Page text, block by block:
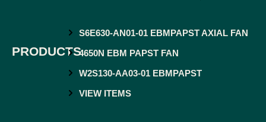
PRODUCTS
S6E630-AN01-01 EBMPAPST AXIAL FAN
4650N EBM PAPST FAN
W2S130-AA03-01 EBMPAPST
VIEW ITEMS